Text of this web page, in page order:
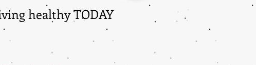
healthy TODAY